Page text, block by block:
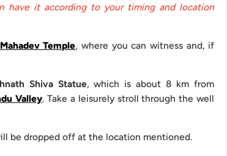
visit to these sites for your sightseeing:
Entrance Fees
NPR 500
it according to your timing and location
Temple, where you can witness and, if
Shiva Statue, which is about 8 km from
Valley. Take a leisurely stroll through the well
be dropped off at the location mentioned.